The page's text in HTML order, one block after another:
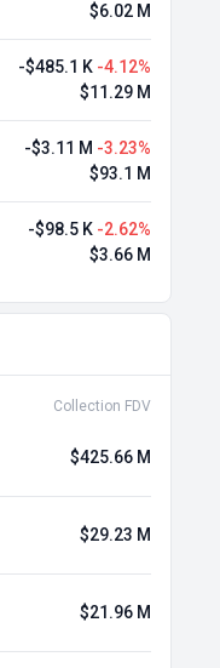
$6.02 M
-$485.1 K -4.12%
$11.29 M
-$3.11 M -3.23%
$93.1 M
-$98.5 K -2.62%
$3.66 M
Collection FDV
$425.66 M
$29.23 M
$21.96 M